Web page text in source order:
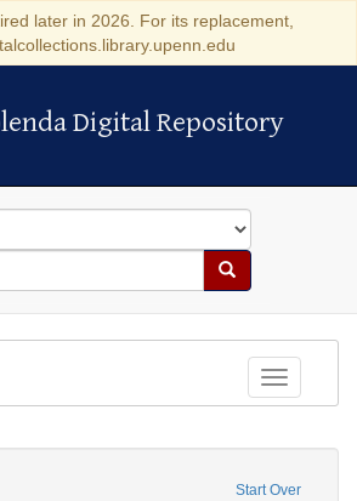
later in 2026. For its replacement,
Digital Repository
Digital Repository
Search
Toggle
Start Over